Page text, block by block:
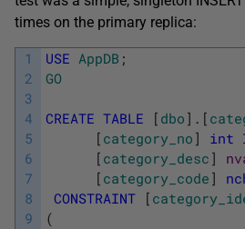
times on the primary replica:
1
2
3
4
5
6
7
8
9
USE AppDB ;
GO
CREATE TABLE [ dbo ] . [
[ category_no ] int
[ category_desc ]
[ category_code ]
CONSTRAINT [
(